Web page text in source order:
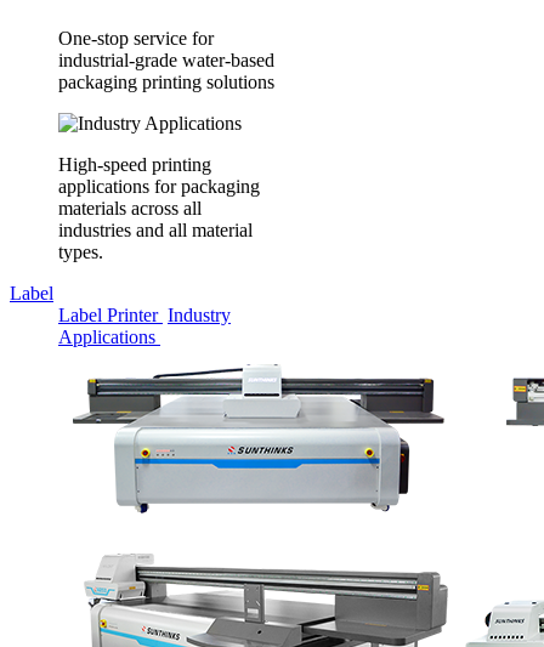
One-stop service for
industrial-grade water-based
packaging printing solutions
High-speed printing
applications for packaging
materials across all
industries and all material
types.
Label
Label Printer Industry
Applications